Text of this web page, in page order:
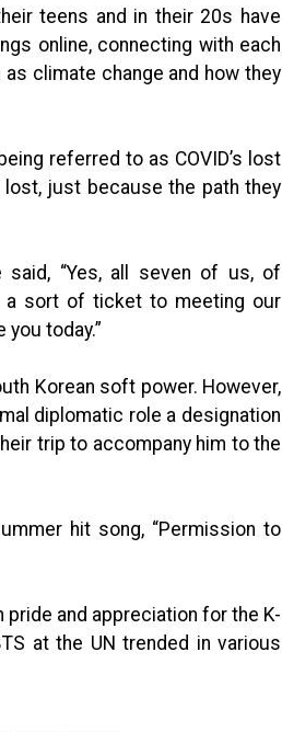
teens and in their 20s have
online, connecting with each
climate change and how they
referred to as COVID’s lost
lost, just because the path they
said, “Yes, all seven of us, of
a sort of ticket to meeting our
today.”
Korean soft power. However,
diplomatic role a designation
trip to accompany him to the
hit song, “Permission to
and appreciation for the K-
at the UN trended in various